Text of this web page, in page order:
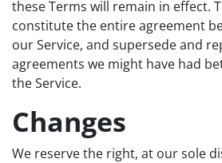
these Terms will remain in effect.
constitute the entire agreement
our Service, and supersede and
agreements we might have had
the Service.
Changes
We reserve the right, at our sole